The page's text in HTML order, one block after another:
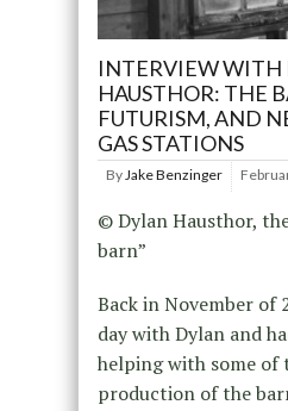
INTERVIEW WITH
HAUSTHOR: THE
FUTURISM, AND
GAS STATIONS
ByJake Benzinger
© Dylan Hausthor,
barn”
Back in November of
day with Dylan and
helping with some
production of the